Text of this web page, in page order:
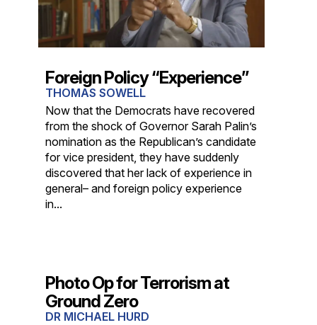
Foreign Policy “Experience”
THOMAS SOWELL
Now that the Democrats have recovered
from the shock of Governor Sarah Palin’s
nomination as the Republican’s candidate
for vice president, they have suddenly
discovered that her lack of experience in
general– and foreign policy experience
in...
Photo Op for Terrorism at
Ground Zero
DR MICHAEL HURD